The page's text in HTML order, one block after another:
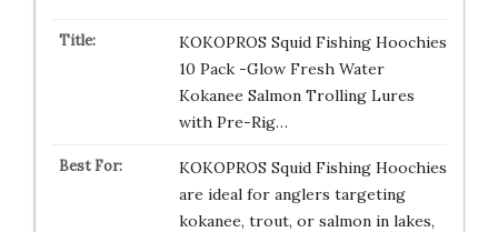
KOKOPROS Squid Fishing Hoochies
10 Pack -Glow Fresh Water
Kokanee Salmon Trolling Lures
with Pre-Rig…
KOKOPROS Squid Fishing Hoochies
are ideal for anglers targeting
kokanee, trout, or salmon in lakes,